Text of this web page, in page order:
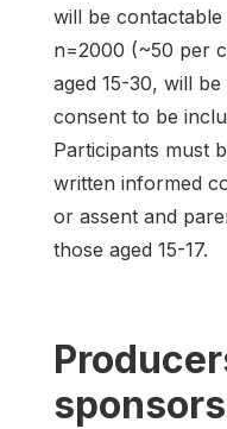
will be
n=2000 (~50 per
aged 15-30, will
consent to be
Participants must
written informed
or assent and
those aged 15-17.
sponsors